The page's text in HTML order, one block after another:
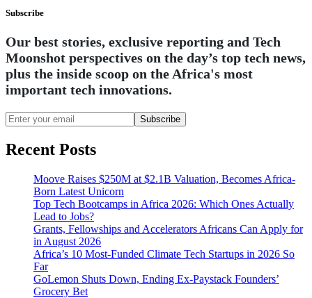
Subscribe
Our best stories, exclusive reporting and Tech
Moonshot perspectives on the day’s top tech news,
plus the inside scoop on the Africa's most
important tech innovations.
Subscribe
Recent Posts
Moove Raises $250M at $2.1B Valuation, Becomes Africa-
Born Latest Unicorn
Top Tech Bootcamps in Africa 2026: Which Ones Actually
Lead to Jobs?
Grants, Fellowships and Accelerators Africans Can Apply for
in August 2026
Africa’s 10 Most-Funded Climate Tech Startups in 2026 So
Far
GoLemon Shuts Down, Ending Ex-Paystack Founders’
Grocery Bet